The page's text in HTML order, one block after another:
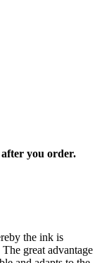
you order.
the ink is
great advantage